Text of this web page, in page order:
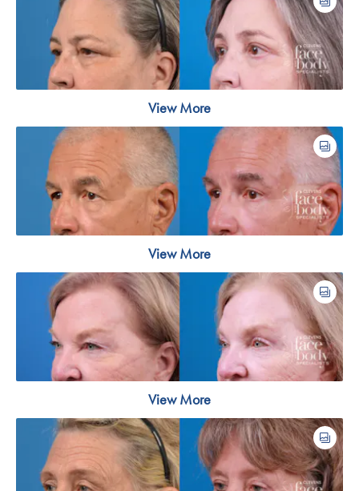
View More
View More
View More